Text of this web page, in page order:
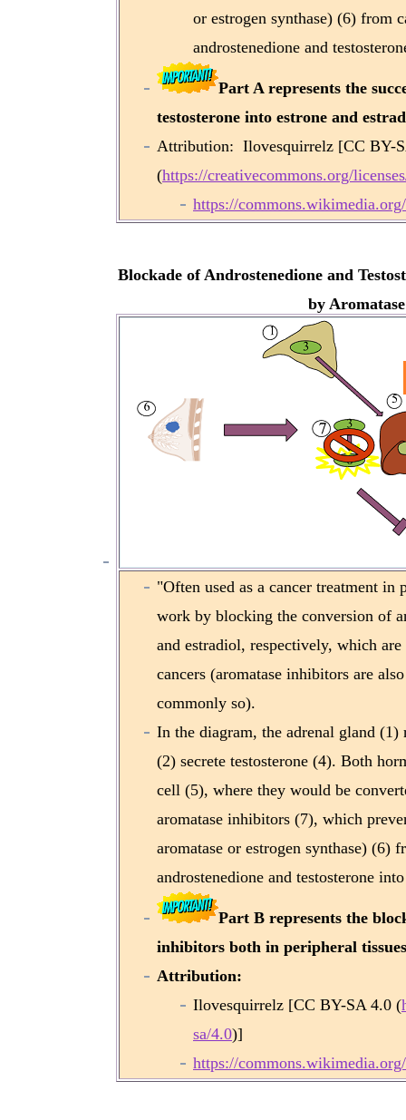
or estrogen synthase) (6) from
androstenedione and
Part A represents the
testosterone into estrone and
Attribution: Ilovesquirrelz [CC BY-
(https://creativecommons.org/
https://
Blockade of Androstenedione and
by
"Often used as a cancer treatment in
work by blocking the conversion of
and estradiol, respectively, which
cancers (aromatase inhibitors are
commonly so).
In the diagram, the adrenal gland (1)
(2) secrete testosterone (4). Both
cell (5), where they would be
aromatase inhibitors (7), which
aromatase or estrogen synthase) (6)
androstenedione and testosterone
Part B represents the
inhibitors both in peripheral
Attribution:
Ilovesquirrelz [CC BY-SA 4.0 (
sa/4.0)]
https://